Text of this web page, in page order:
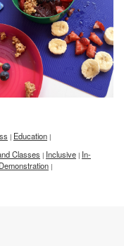
| Education |
Classes | Inclusive | In-
|